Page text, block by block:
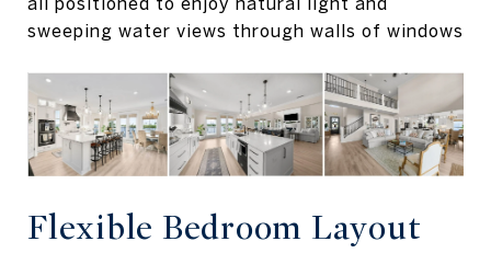
sweeping water views through walls of windows
Flexible Bedroom Layout